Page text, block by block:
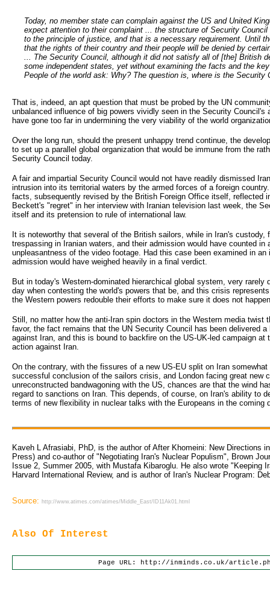
Today, no member state can complain against the US and United
expect attention to their complaint ... the structure of Security
to the principle of justice, and that is a necessary requirement. Until
that the rights of their country and their people will be denied by
... The Security Council, although it did not satisfy all of [the] British
some independent states, yet without examining the facts and the
People of the world ask: Why? The question is, where is the Security
That is, indeed, an apt question that must be probed by the UN
unbalanced influence of big powers vividly seen in the Security Council's
have gone too far in undermining the very viability of the world
Over the long run, should the present unhappy trend continue, the
to set up a parallel global organization that would be immune from the
Security Council today.
A fair and impartial Security Council would not have readily dismissed
intrusion into its territorial waters by the armed forces of a foreign
facts, subsequently revised by the British Foreign Office itself, reflected
Beckett's "regret" in her interview with Iranian television last week, the
itself and its pretension to rule of international law.
It is noteworthy that several of the British sailors, while in Iran's custody,
trespassing in Iranian waters, and their admission would have counted
unpleasantness of the video footage. Had this case been examined in
admission would have weighed heavily in a final verdict.
But in today's Western-dominated hierarchical global system, very rarely
day when contesting the world's powers that be, and this crisis
the Western powers redouble their efforts to make sure it does not
Still, no matter how the anti-Iran spin doctors in the Western media twist
favor, the fact remains that the UN Security Council has been delivered
against Iran, and this is bound to backfire on the US-UK-led campaign at
action against Iran.
On the contrary, with the fissures of a new US-EU split on Iran
successful conclusion of the sailors crisis, and London facing great new
unreconstructed bandwagoning with the US, chances are that the wind
regard to sanctions on Iran. This depends, of course, on Iran's ability to
terms of new flexibility in nuclear talks with the Europeans in the coming
Kaveh L Afrasiabi, PhD, is the author of After Khomeini: New Directions
Press) and co-author of "Negotiating Iran's Nuclear Populism", Brown
Issue 2, Summer 2005, with Mustafa Kibaroglu. He also wrote "Keeping
Harvard International Review, and is author of Iran's Nuclear Program:
Source: http://www.atimes.com/atimes/Middle_East/ID11Ak01.html
Also Of Interest
Page URL: http://inminds.co.uk/